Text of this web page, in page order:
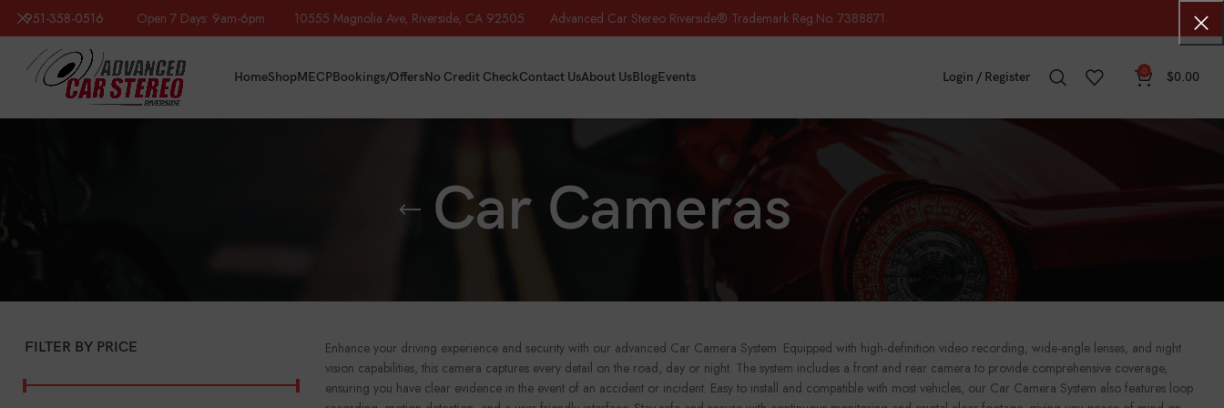
HomeShopMECPBookings/OffersNo Credit CheckContact UsAbout UsBlogEvents Login / Register 0 $0.00
Car Cameras
FILTER BY PRICE
Enhance your driving experience and security with our advanced Car Camera System. Equipped with high-definition video recording, wide-angle lenses, and night
vision capabilities, this camera captures every detail on the road, day or night. The system includes a front and rear camera to provide comprehensive coverage,
ensuring you have clear evidence in the event of an accident or incident. Easy to install and compatible with most vehicles, our Car Camera System also features loop
951-358-0516 Open 7 Days: 9am-6pm 10555 Magnolia Ave, Riverside, CA 92505 Advanced Car Stereo Riverside® Trademark Reg.No. 7388871